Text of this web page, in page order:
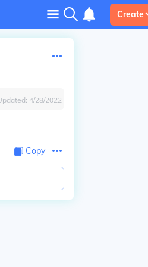
Create
4/28/2022
Copy